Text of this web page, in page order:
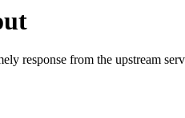
response from the upstream